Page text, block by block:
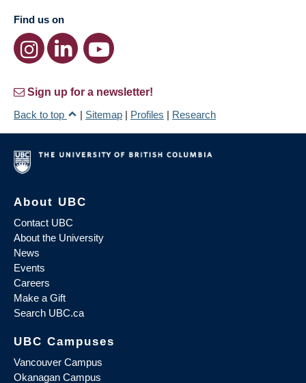
Find us on
Sign up for a newsletter!
Back to top
| Sitemap | Profiles | Research
About UBC
Contact UBC
About the University
News
Events
Careers
Make a Gift
Search UBC.ca
UBC Campuses
Vancouver Campus
Okanagan Campus